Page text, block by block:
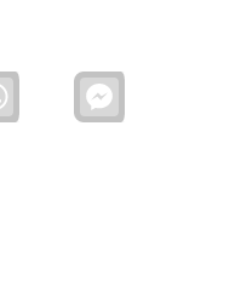
WhatsApp